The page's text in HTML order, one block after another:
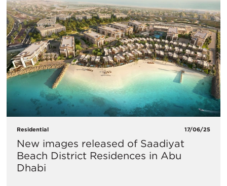
Residential 17/06/25
New images released of Saadiyat
Beach District Residences in Abu
Dhabi